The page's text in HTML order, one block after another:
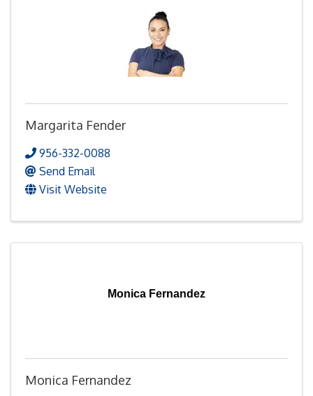
Margarita Fender
956-332-0088
Send Email
Visit Website
Monica Fernandez
Monica Fernandez